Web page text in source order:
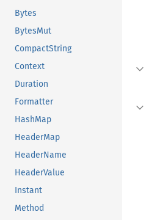
Bytes
BytesMut
CompactString
Context
Duration
Formatter
HashMap
HeaderMap
HeaderName
HeaderValue
Instant
Method